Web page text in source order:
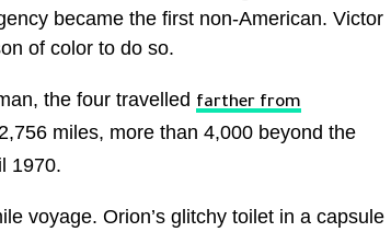
became the first non-American. Victor
of color to do so.
the four travelled farther from
miles, more than 4,000 beyond the
1970.
voyage. Orion’s glitchy toilet in a capsule